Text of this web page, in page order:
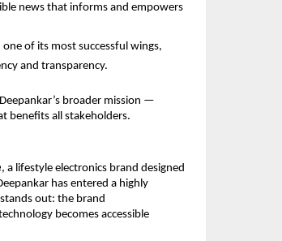
news that informs and empowers
one of its most successful wings,
and transparency.
broader mission —
benefits all stakeholders.
, a lifestyle electronics brand designed
has entered a highly
out: the brand
becomes accessible